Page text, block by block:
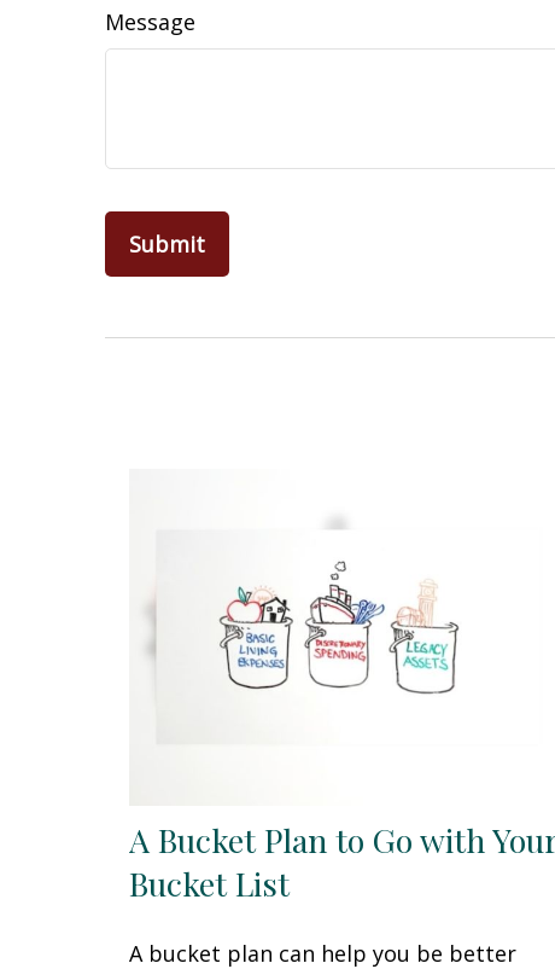
Message
A Bucket Plan to Go with
Bucket List
A bucket plan can help you be better